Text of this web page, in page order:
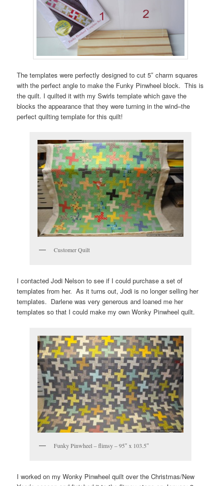
The templates were perfectly designed to cut 5″ charm squares
with the perfect angle to make the Funky Pinwheel block. This is
the quilt. I quilted it with my Swirls template which gave the
blocks the appearance that they were turning in the wind–the
perfect quilting template for this quilt!
Customer Quilt
I contacted Jodi Nelson to see if I could purchase a set of
templates from her. As it turns out, Jodi is no longer selling her
templates. Darlene was very generous and loaned me her
templates so that I could make my own Wonky Pinwheel quilt.
Funky Pinwheel – flimsy – 95″ x 103.5″
I worked on my Wonky Pinwheel quilt over the Christmas/New